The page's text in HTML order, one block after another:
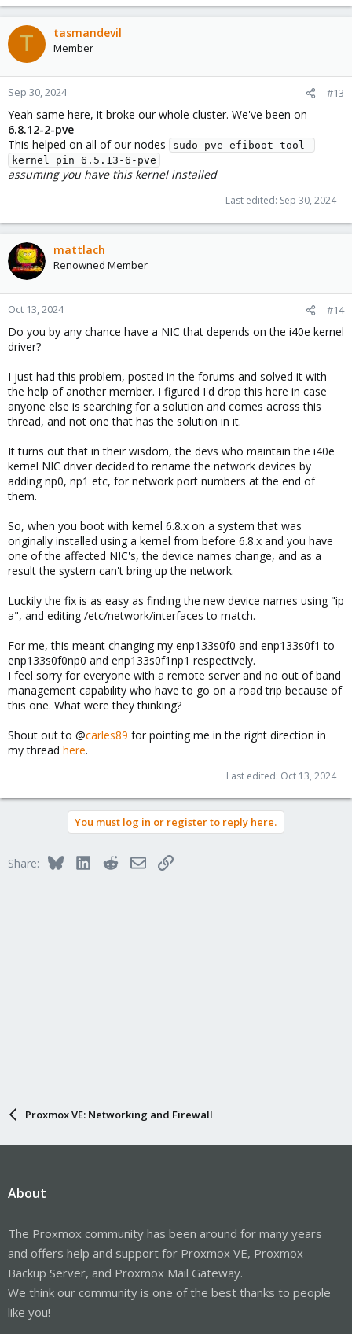
T tasmandevil
Member
Sep 30, 2024 #13
Yeah same here, it broke our whole cluster. We've been on
6.8.12-2-pve
This helped on all of our nodes
sudo pve-efiboot-tool
kernel pin 6.5.13-6-pve
assuming you have this kernel installed
Last edited: Sep 30, 2024
mattlach
Renowned Member
Oct 13, 2024 #14
Do you by any chance have a NIC that depends on the i40e kernel
driver?
I just had this problem, posted in the forums and solved it with
the help of another member. I figured I'd drop this here in case
anyone else is searching for a solution and comes across this
thread, and not one that has the solution in it.
It turns out that in their wisdom, the devs who maintain the i40e
kernel NIC driver decided to rename the network devices by
adding np0, np1 etc, for network port numbers at the end of
them.
So, when you boot with kernel 6.8.x on a system that was
originally installed using a kernel from before 6.8.x and you have
one of the affected NIC's, the device names change, and as a
result the system can't bring up the network.
Luckily the fix is as easy as finding the new device names using "ip
a", and editing /etc/network/interfaces to match.
For me, this meant changing my enp133s0f0 and enp133s0f1 to
enp133s0f0np0 and enp133s0f1np1 respectively.
I feel sorry for everyone with a remote server and no out of band
management capability who have to go on a road trip because of
this one. What were they thinking?
Shout out to @carles89 for pointing me in the right direction in
my thread here.
Last edited: Oct 13, 2024
You must log in or register to reply here.
Share: BlueskyLinkedInRedditEmailLink
Proxmox VE: Networking and Firewall
About
The Proxmox community has been around for many years
and offers help and support for Proxmox VE, Proxmox
Backup Server, and Proxmox Mail Gateway.
We think our community is one of the best thanks to people
like you!